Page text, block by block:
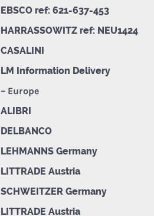
EBSCO ref: 621-637-453
HARRASSOWITZ ref: NEU1424
CASALINI
LM Information Delivery
– Europe
ALIBRI
DELBANCO
LEHMANNS Germany
LITTRADE Austria
SCHWEITZER Germany
LITTRADE Austria